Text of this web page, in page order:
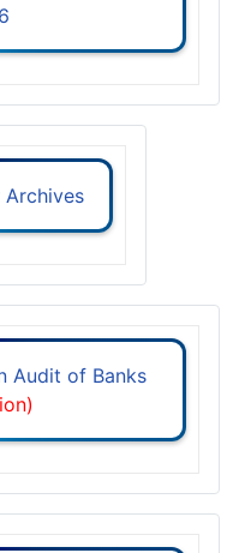
Audit of Banks